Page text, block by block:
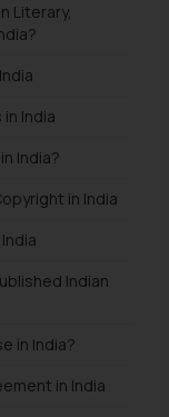
Literary,
India
India?
in India
Indian
in India?
in India